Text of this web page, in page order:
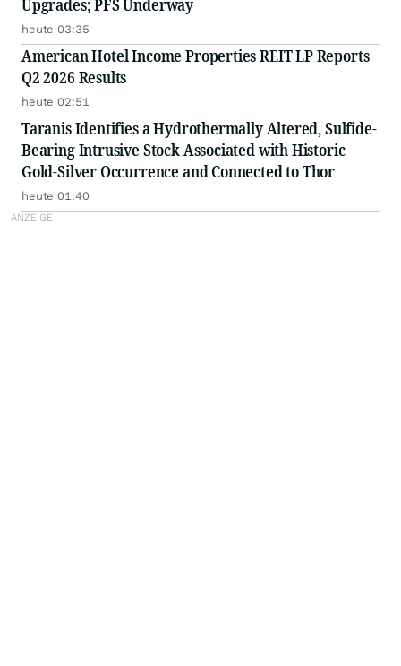
Upgrades; PFS Underway
heute 03:35
American Hotel Income Properties REIT LP Reports
Q2 2026 Results
heute 02:51
Taranis Identifies a Hydrothermally Altered, Sulfide-
Bearing Intrusive Stock Associated with Historic
Gold-Silver Occurrence and Connected to Thor
heute 01:40